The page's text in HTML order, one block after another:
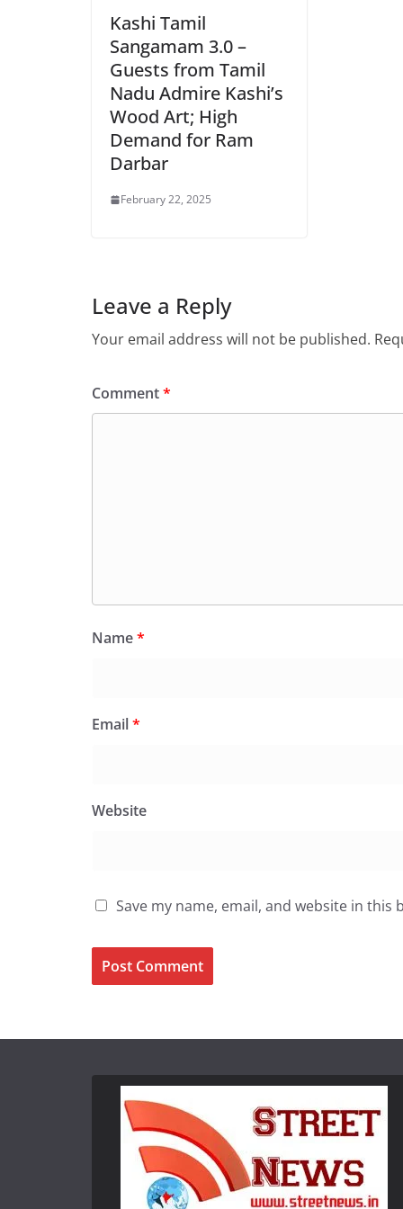
Kashi Tamil
Sangamam 3.0 –
Guests from Tamil
Nadu Admire Kashi’s
Wood Art; High
Demand for Ram
Darbar
February 22, 2025
Leave a Reply
Your email address will not be published.
Comment*
Name*
Email*
Website
Save my name, email, and website in